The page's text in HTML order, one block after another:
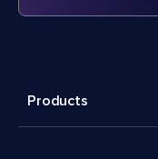
Products